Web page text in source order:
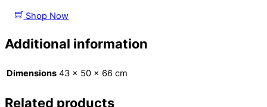
Shop Now
Additional information
Dimensions 43 × 50 × 66 cm
Related products